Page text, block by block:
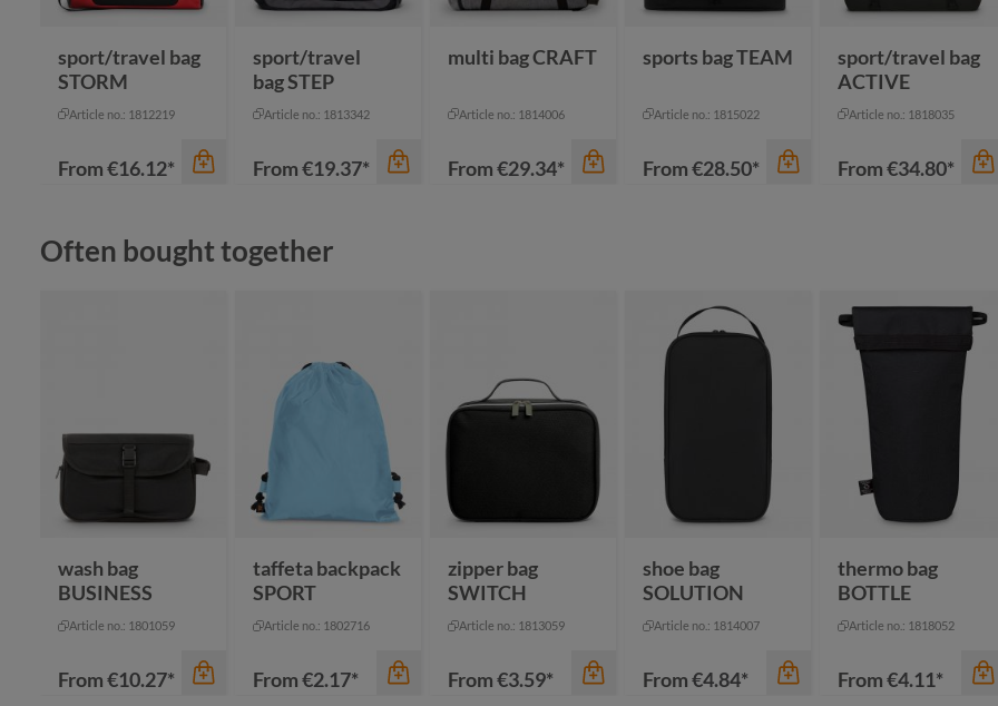
sport/travel bag
STORM
Article no.: 1812219
From€16.12*
color
sport/travel
bag STEP
Article no.: 1813342
From€19.37*
black
+2
multi bag CRAFT
Article no.: 1814006
From€29.34*
color
sports bag TEAM
Article no.: 1815022
From€28.50*
sport/travel bag
ACTIVE
Article no.: 1818035
From€34.80*
color
dark green
mustard yellow
Skip product gallery
Often bought together
wash bag
BUSINESS
Article no.: 1801059
From€10.27*
taffeta backpack
SPORT
Article no.: 1802716
From€2.17*
zipper bag
SWITCH
Article no.: 1813059
From€3.59*
shoe bag
SOLUTION
Article no.: 1814007
From€4.84*
thermo bag
BOTTLE
Article no.: 1818052
From€4.11*